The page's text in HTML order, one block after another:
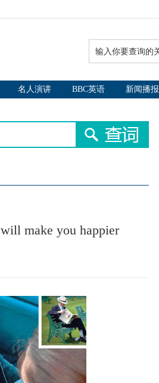
名人演讲 BBC英语 新闻播报
make you happier